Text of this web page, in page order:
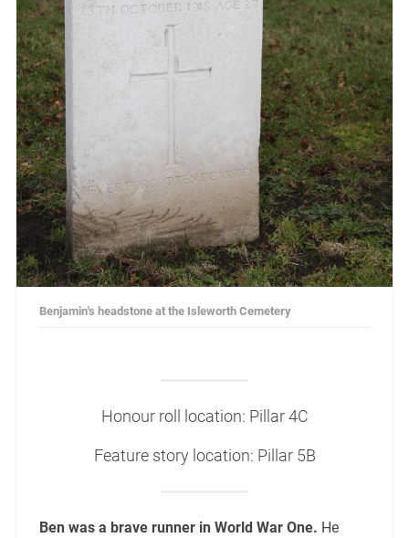
Benjamin's headstone at the Isleworth Cemetery
Honour roll location: Pillar 4C
Feature story location: Pillar 5B
Ben was a brave runner in World War One. He